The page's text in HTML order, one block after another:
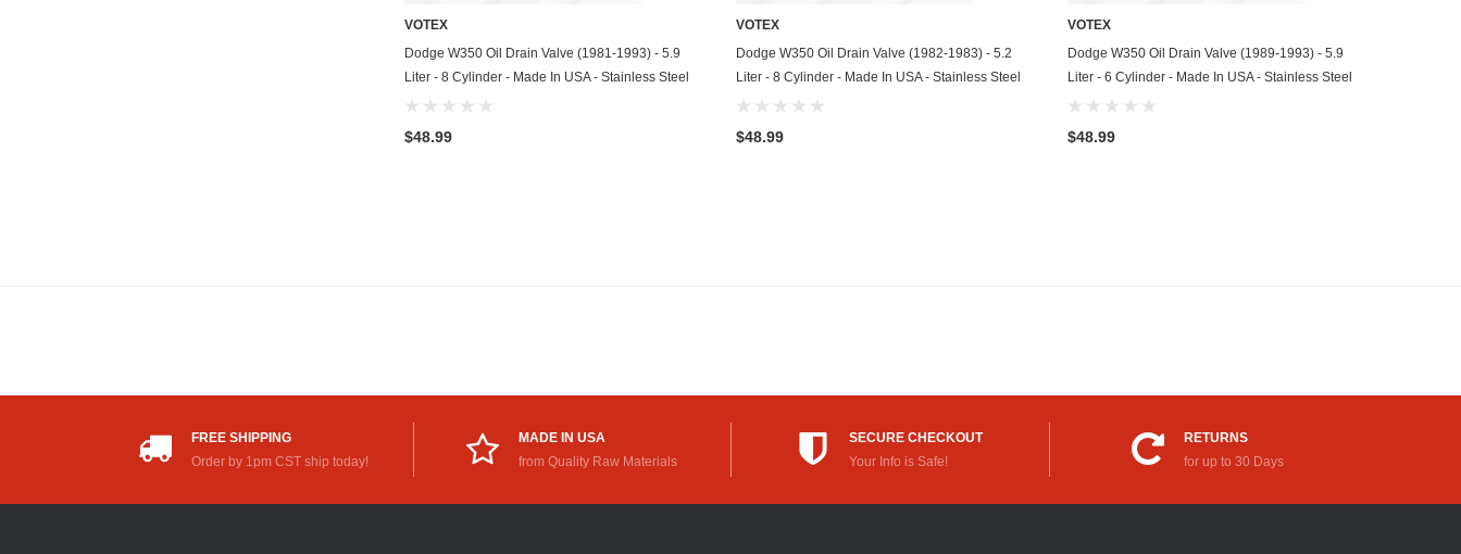
Mitsubishi
Pontiac
Porsche
ADD TO CART
VOTEX
Dodge W350 Oil Drain Valve (1981-1993) - 5.9
Liter - 8 Cylinder - Made In USA - Stainless Steel
$48.99
ADD TO CART
VOTEX
Dodge W350 Oil Drain Valve (1982-1983) - 5.2
Liter - 8 Cylinder - Made In USA - Stainless Steel
$48.99
ADD TO CART
VOTEX
Dodge W350 Oil Drain Valve (1989-1993) - 5.9
Liter - 6 Cylinder - Made In USA - Stainless Steel
$48.99
FREE SHIPPING
Order by 1pm CST ship today!
MADE IN USA
from Quality Raw Materials
SECURE CHECKOUT
Your Info is Safe!
RETURNS
for up to 30 Days